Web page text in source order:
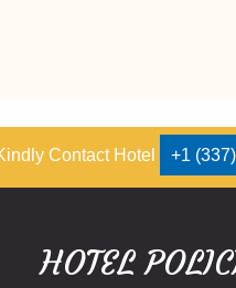
Contact Hotel +1
HOTEL